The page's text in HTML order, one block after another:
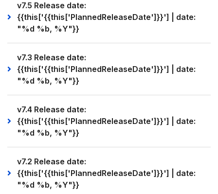
v7.5 Release date:
{{this['{{this['PlannedReleaseDate']}}'] | date:
"%d %b, %Y"}}
v7.3 Release date:
{{this['{{this['PlannedReleaseDate']}}'] | date:
"%d %b, %Y"}}
v7.4 Release date:
{{this['{{this['PlannedReleaseDate']}}'] | date:
"%d %b, %Y"}}
v7.2 Release date:
{{this['{{this['PlannedReleaseDate']}}'] | date:
"%d %b, %Y"}}